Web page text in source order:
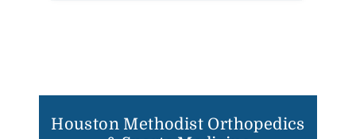
Houston Methodist Orthopedics